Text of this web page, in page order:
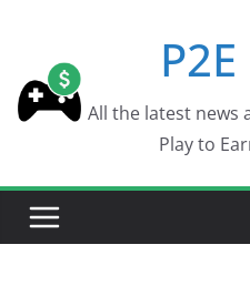
content
All the latest
Play to